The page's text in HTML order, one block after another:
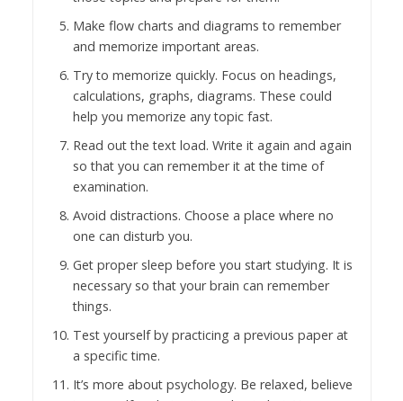
Make flow charts and diagrams to remember
and memorize important areas.
Try to memorize quickly. Focus on headings,
calculations, graphs, diagrams. These could
help you memorize any topic fast.
Read out the text load. Write it again and again
so that you can remember it at the time of
examination.
Avoid distractions. Choose a place where no
one can disturb you.
Get proper sleep before you start studying. It is
necessary so that your brain can remember
things.
Test yourself by practicing a previous paper at
a specific time.
It’s more about psychology. Be relaxed, believe